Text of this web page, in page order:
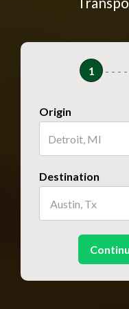
1 - - -
Origin
Destination